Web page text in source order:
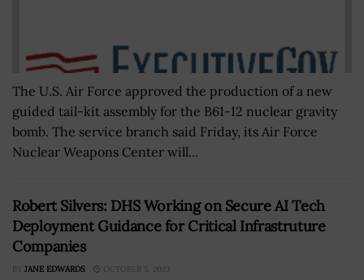
The U.S. Air Force approved the production of a new
guided tail-kit assembly for the B61-12 nuclear gravity
bomb. The service branch said Friday, its Air Force
Nuclear Weapons Center will...
Robert Silvers: DHS Working on Secure AI Tech
Deployment Guidance for Critical Infrastruture
Companies
BY JANE EDWARDS OCTOBER 5, 2023